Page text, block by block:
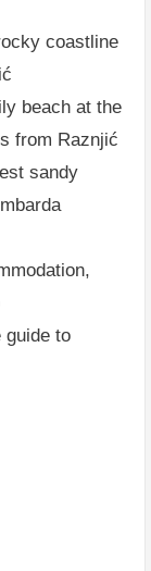
coastline
beach at the
from Raznjić
sandy
to